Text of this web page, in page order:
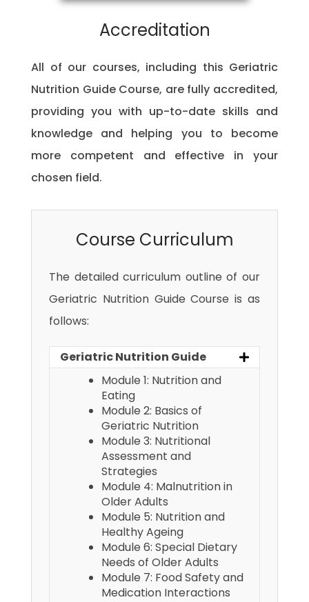
Accreditation
All of our courses, including this Geriatric
Nutrition Guide Course, are fully accredited,
providing you with up-to-date skills and
knowledge and helping you to become
more competent and effective in your
chosen field.
Course Curriculum
The detailed curriculum outline of our
Geriatric Nutrition Guide Course is as
follows:
Geriatric Nutrition Guide
Module 1: Nutrition and
Eating
Module 2: Basics of
Geriatric Nutrition
Module 3: Nutritional
Assessment and
Strategies
Module 4: Malnutrition in
Older Adults
Module 5: Nutrition and
Healthy Ageing
Module 6: Special Dietary
Needs of Older Adults
Module 7: Food Safety and
Medication Interactions